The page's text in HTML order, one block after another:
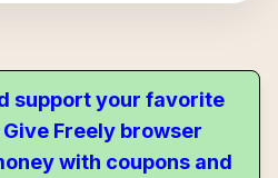
support your favorite
Freely browser
with coupons and